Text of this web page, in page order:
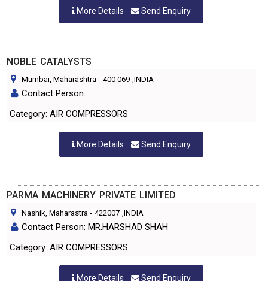
More Details Send Enquiry
NOBLE CATALYSTS
Mumbai, Maharashtra - 400 069 ,INDIA
Contact Person:
Category: AIR COMPRESSORS
More Details Send Enquiry
PARMA MACHINERY PRIVATE LIMITED
Nashik, Maharastra - 422007 ,INDIA
Contact Person: MR.HARSHAD SHAH
Category: AIR COMPRESSORS
More Details Send Enquiry